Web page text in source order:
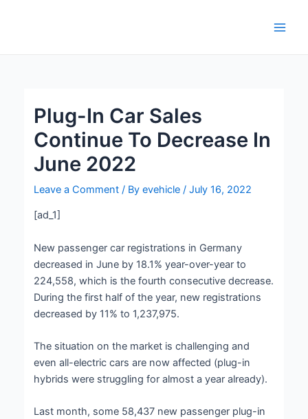
Plug-In Car Sales
Continue To Decrease In
June 2022
Leave a Comment / Byevehicle/July 16, 2022
[ad_1]
New passenger car registrations in Germany
decreased in June by 18.1% year-over-year to
224,558, which is the fourth consecutive decrease.
During the first half of the year, new registrations
decreased by 11% to 1,237,975.
The situation on the market is challenging and
even all-electric cars are now affected (plug-in
hybrids were struggling for almost a year already).
Last month, some 58,437 new passenger plug-in